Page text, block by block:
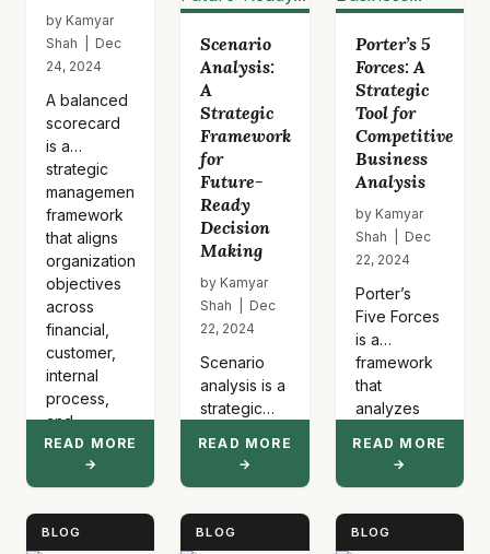
by Kamyar
Shah | Dec
24, 2024
A balanced
scorecard
is a
strategic
management
framework
that aligns
organizational
objectives
across
financial,
customer,
internal
process,
and
learning
perspectives.
It
translates…
READ MORE
→
Scenario
Analysis:
A
Strategic
Framework
for
Future-
Ready
Decision
Making
by Kamyar
Shah | Dec
22, 2024
Scenario
analysis is a
strategic
method that
READ MORE
→
Porter’s 5
Forces: A
Strategic
Tool for
Competitive
Business
Analysis
by Kamyar
Shah | Dec
22, 2024
Porter’s
Five Forces
is a
framework
that
analyzes
intensity
READ MORE
→
BLOG BLOG BLOG